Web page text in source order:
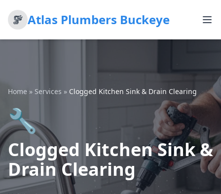
Atlas Plumbers Buckeye
Home » Services » Clogged Kitchen Sink & Drain Clearing
🔧
Clogged Kitchen Sink &
Drain Clearing